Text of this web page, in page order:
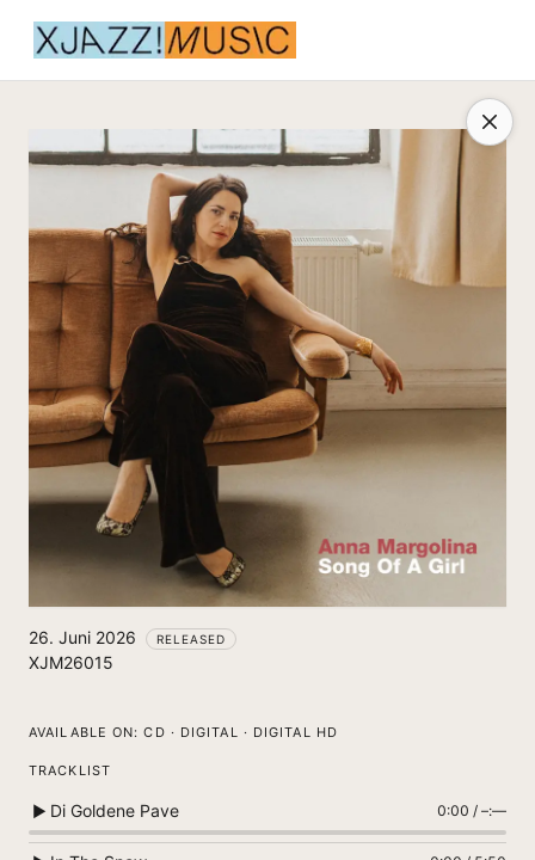
AVAILABLE ON: CD · DIGITAL · DIGITAL HD
TRACKLIST
▶ Di Goldene Pave 0:00 / –:––
26. Juni 2026 RELEASED
XJM26015